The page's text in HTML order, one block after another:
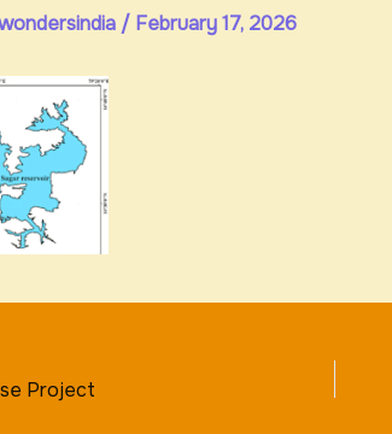
/ February 17, 2026
Project